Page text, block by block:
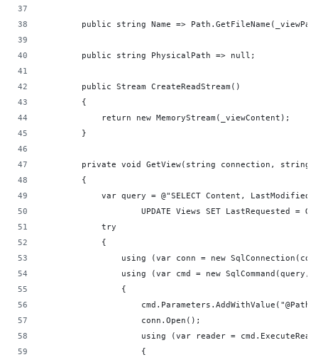
public string Name =>
        public string PhysicalPath => null;
        public Stream CreateReadStream()
        {
            return new MemoryStream(_viewContent);
        }
private void GetView(string connection, string
        {
var query = @"SELECT Content, LastModified
UPDATE Views SET LastRequested =
            try
            {
using (var conn = new
using (var cmd = new SqlCommand(query,
                {
                    conn.Open();
using (var reader =
                    {